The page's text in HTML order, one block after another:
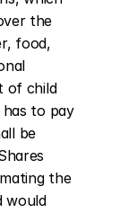
the
food,
of child
to pay
be
the
would